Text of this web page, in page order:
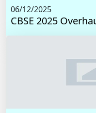
06/12/2025
CBSE 2025